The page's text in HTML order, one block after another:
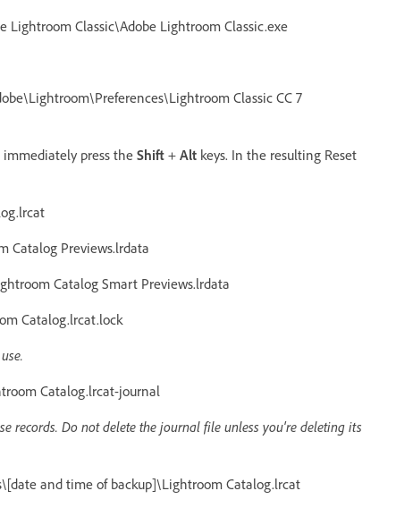
Lightroom Classic\Adobe Lightroom Classic.exe
Classic CC 7
immediately press the Shift + Alt keys. In the resulting Reset
Catalog Previews.lrdata
Catalog Smart Previews.lrdata
Catalog.lrcat.lock
Catalog.lrcat-journal
records. Do not delete the journal file unless you're deleting its
and time of backup]\Lightroom Catalog.lrcat